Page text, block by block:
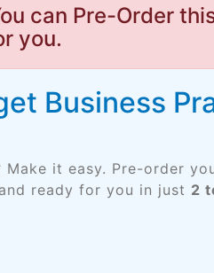
can Pre-Order
you.
Business
Make it easy. Pre-order
ready for you in just 2